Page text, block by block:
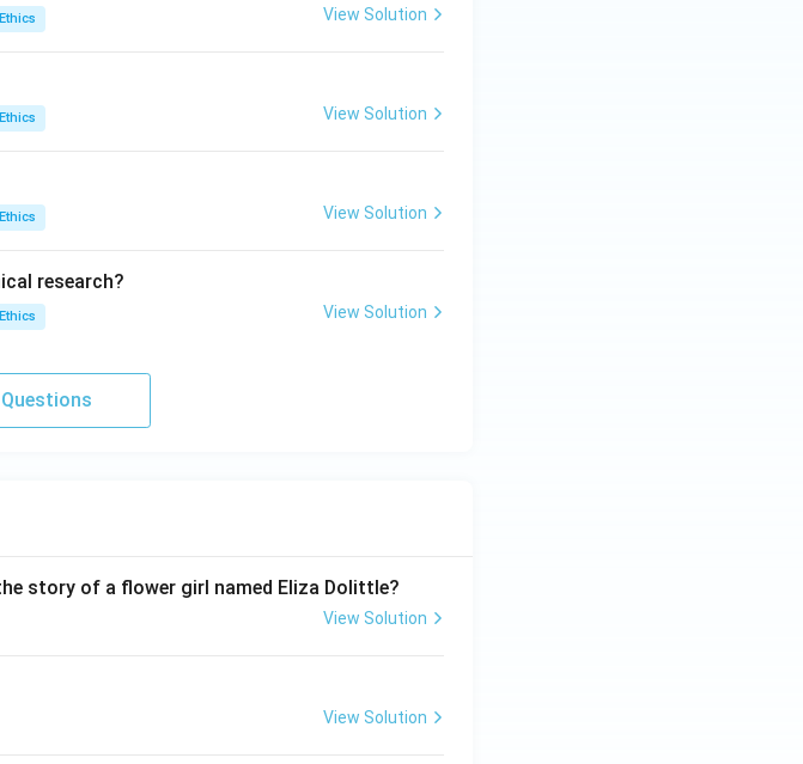
View Solution
View Solution
View Solution
research?
View Solution
story of a flower girl named Eliza Dolittle?
View Solution
View Solution